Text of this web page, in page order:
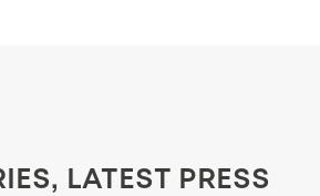
LATEST PRESS